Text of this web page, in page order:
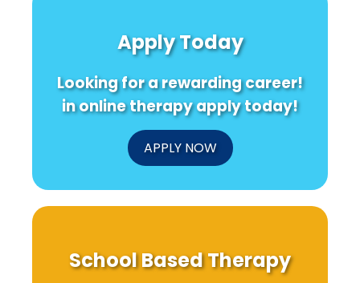
Programs
for
Practitioners
Apply Today
Looking for a rewarding career!
in online therapy apply today!
APPLY NOW
School Based Therapy